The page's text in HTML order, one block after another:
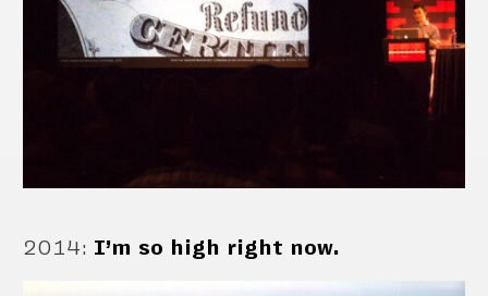
2014: I’m so high right now.